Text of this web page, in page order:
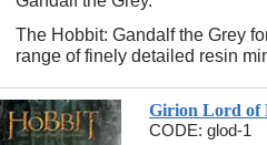
The Hobbit: Gandalf the Grey
range of finely detailed resin
Girion Lord of
CODE: glod-1